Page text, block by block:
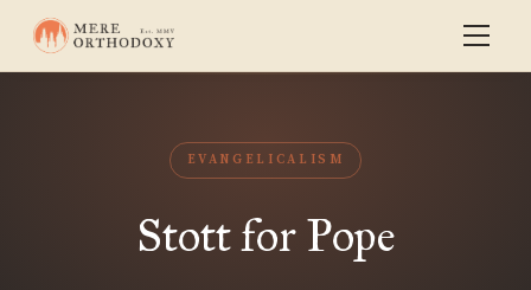
EVANGELICALISM
Stott for Pope